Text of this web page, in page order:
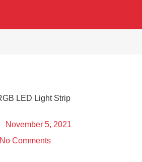
November 5, 2021
No Comments